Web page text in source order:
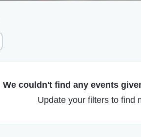
We couldn't find any events
Update your filters to find